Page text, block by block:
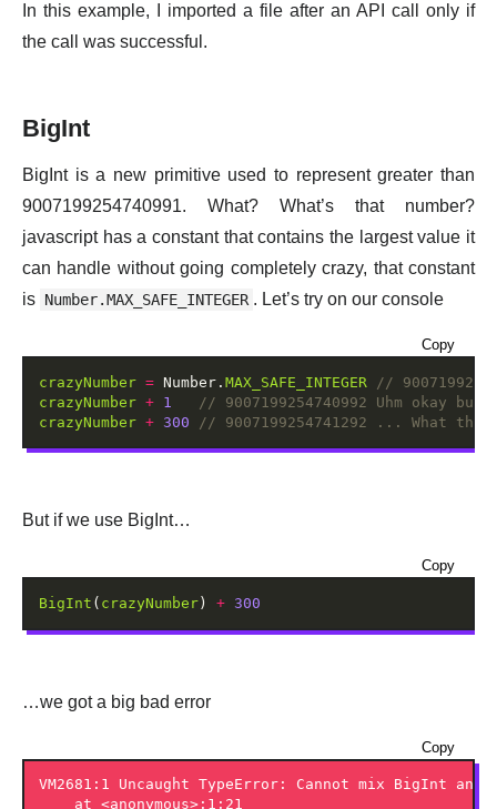
In this example, I imported a file after an API call only if
the call was successful.
BigInt
BigInt is a new primitive used to represent greater than
9007199254740991. What? What’s that number?
javascript has a constant that contains the largest value it
can handle without going completely crazy, that constant
is Number.MAX_SAFE_INTEGER . Let’s try on our console
Copy
crazyNumber = Number. MAX_SAFE_INTEGER
crazyNumber +
1
crazyNumber + 300
But if we use BigInt…
Copy
BigInt ( crazyNumber) + 300
…we got a big bad error
Copy
VM2681:1 Uncaught TypeError: Cannot mix BigInt